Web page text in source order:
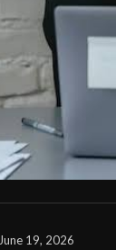
June 19, 2026